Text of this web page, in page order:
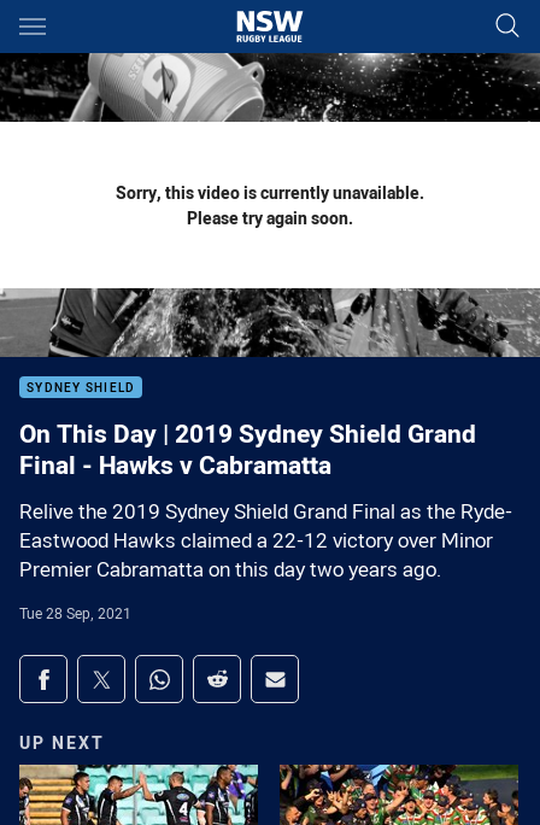
Main
You have skipped the navigation, tab for page content
Sorry, this video is currently unavailable.
Please try again soon.
SYDNEY SHIELD
On This Day | 2019 Sydney Shield Grand
Final - Hawks v Cabramatta
Relive the 2019 Sydney Shield Grand Final as the Ryde-
Eastwood Hawks claimed a 22-12 victory over Minor
Premier Cabramatta on this day two years ago.
Tue 28 Sep, 2021
Share on social media
Share via Facebook
Share via Twitter
Share via Whats-app
Share via Reddit
Share via Email
UP NEXT